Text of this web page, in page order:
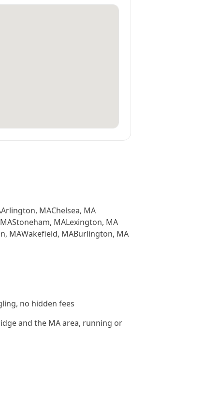
Arlington, MAChelsea, MA
MAStoneham, MALexington, MA
, MAWakefield, MABurlington, MA
no hidden fees
and the MA area, running or